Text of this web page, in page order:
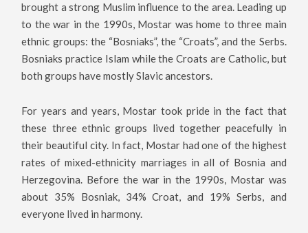
brought a strong Muslim influence to the area. Leading up
to the war in the 1990s, Mostar was home to three main
ethnic groups: the “Bosniaks”, the “Croats”, and the Serbs.
Bosniaks practice Islam while the Croats are Catholic, but
both groups have mostly Slavic ancestors.
For years and years, Mostar took pride in the fact that
these three ethnic groups lived together peacefully in
their beautiful city. In fact, Mostar had one of the highest
rates of mixed-ethnicity marriages in all of Bosnia and
Herzegovina. Before the war in the 1990s, Mostar was
about 35% Bosniak, 34% Croat, and 19% Serbs, and
everyone lived in harmony.